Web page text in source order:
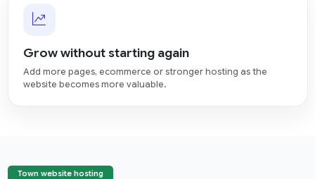
Grow without starting again
Add more pages, ecommerce or stronger hosting as the
website becomes more valuable.
Town website hosting